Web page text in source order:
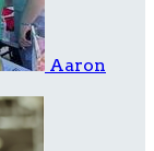
Aaron